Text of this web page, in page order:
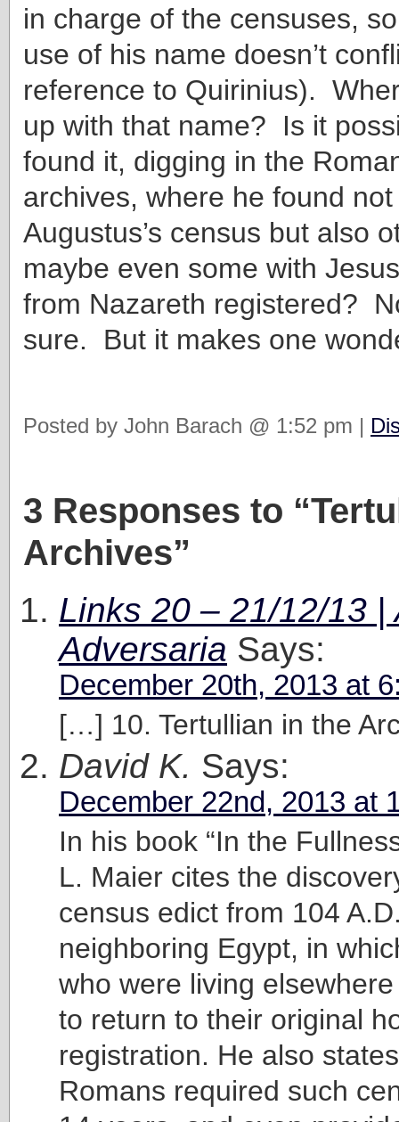
in charge of the censuses, so
use of his name doesn’t
reference to Quirinius).
up with that name? Is it
found it, digging in the
archives, where he found
Augustus’s census but also
maybe even some with
from Nazareth registered?
sure. But it makes one
Posted by John Barach @ 1:52 pm |
3 Responses to
Archives”
Links 20 – 21/12/13 |
Adversaria Says:
December 20th, 2013 at
[…] 10. Tertullian in the
David K. Says:
December 22nd, 2013 at
In his book “In the
L. Maier cites the
census edict from 104
neighboring Egypt, in
who were living
to return to their original
registration. He also
Romans required such